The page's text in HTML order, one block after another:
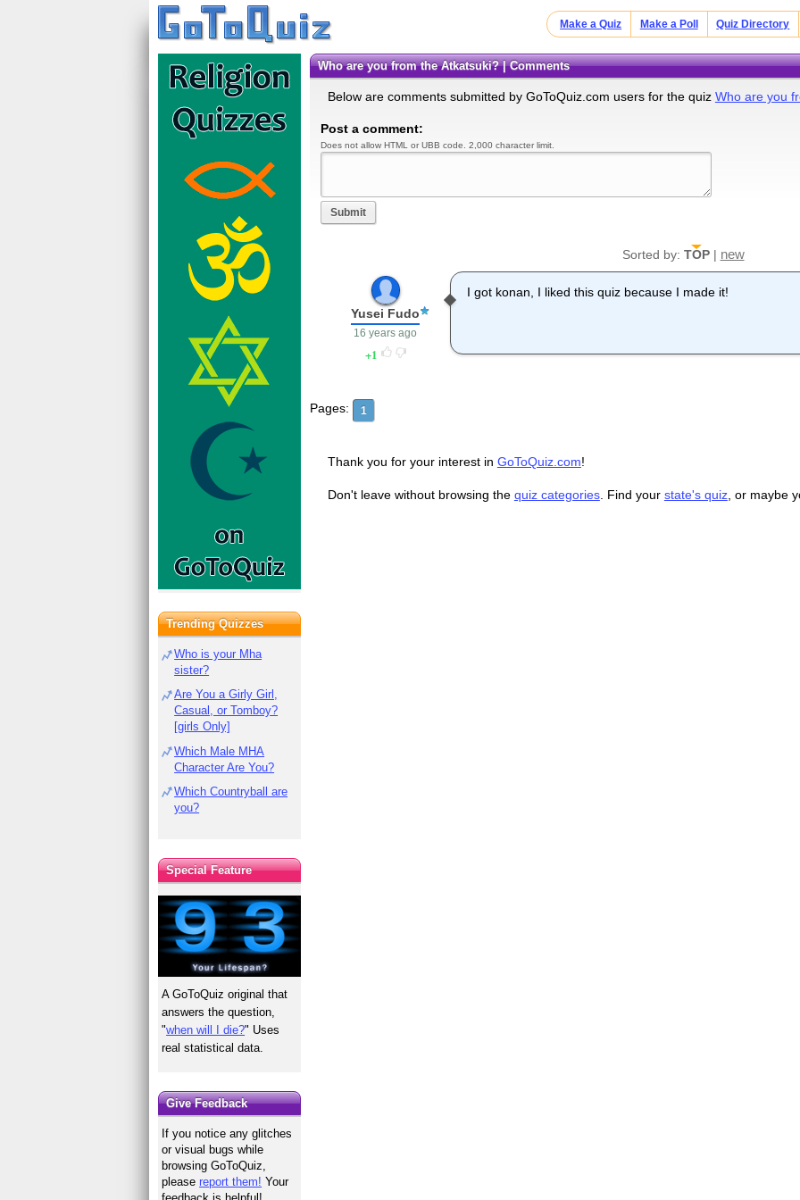
Make a Quiz Make a Poll Quiz Directory
Who are you from the Atkatsuki? | Comments
Below are comments submitted by GoToQuiz.com users for the quiz Who are you
Post a comment:
Does not allow HTML or UBB code. 2,000 character limit.
Submit
Sorted by: TOP| new
I got konan, I liked this quiz because I made it!
Yusei Fudo
16 years ago
1
Pages: 1
Thank you for your interest in GoToQuiz.com!
Don't leave without browsing the quiz categories. Find your state's quiz, or maybe
Trending Quizzes
Who is your Mha
sister?
Are You a Girly Girl,
Casual, or Tomboy?
[girls Only]
Which Male MHA
Character Are You?
Which Countryball are
you?
Special Feature
A GoToQuiz original that
answers the question,
"when will I die?" Uses
real statistical data.
Give Feedback
If you notice any glitches
or visual bugs while
browsing GoToQuiz,
pleasereport them! Your